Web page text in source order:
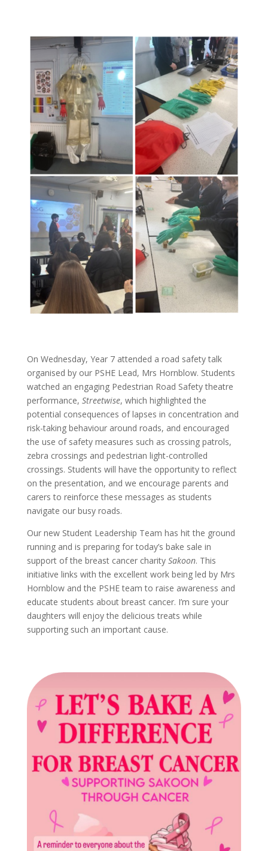
On Wednesday, Year 7 attended a road safety talk
organised by our PSHE Lead, Mrs Hornblow. Students
watched an engaging Pedestrian Road Safety theatre
performance, Streetwise, which highlighted the
potential consequences of lapses in concentration and
risk-taking behaviour around roads, and encouraged
the use of safety measures such as crossing patrols,
zebra crossings and pedestrian light-controlled
crossings. Students will have the opportunity to reflect
on the presentation, and we encourage parents and
carers to reinforce these messages as students
navigate our busy roads.
Our new Student Leadership Team has hit the ground
running and is preparing for today’s bake sale in
support of the breast cancer charity Sakoon. This
initiative links with the excellent work being led by Mrs
Hornblow and the PSHE team to raise awareness and
educate students about breast cancer. I’m sure your
daughters will enjoy the delicious treats while
supporting such an important cause.